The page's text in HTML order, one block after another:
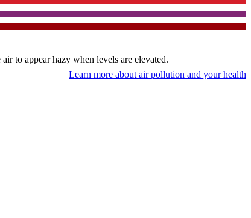
to appear hazy when levels are elevated.
Learn more about air pollution and your health